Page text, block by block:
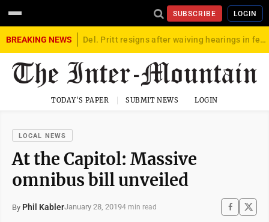
SUBSCRIBE LOGIN
BREAKING NEWS Del. Pritt resigns after waiving hearings in federal child exploitation case
TODAY'S PAPER SUBMIT NEWS LOGIN
LOCAL NEWS
At the Capitol: Massive
omnibus bill unveiled
By Phil KablerJanuary 28, 20194 min read